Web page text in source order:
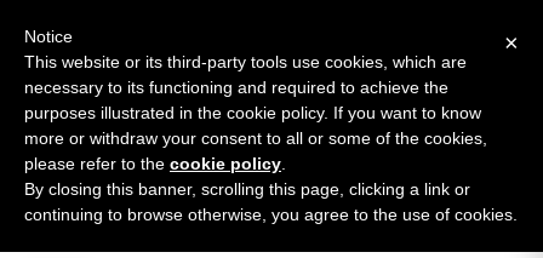
SURVEY
2026 — $185B opportunity across 16 categories
Open Banking Tracker
byApideck
Home Providers AIA SINGAPORE PRIVATE LIMITED
×
Notice
This website or its third-party tools use cookies, which are
necessary to its functioning and required to achieve the
purposes illustrated in the cookie policy. If you want to know
more or withdraw your consent to all or some of the cookies,
please refer to the cookie policy
By closing this banner, scrolling this page, clicking a link or
continuing to browse otherwise, you agree to the use of cookies.